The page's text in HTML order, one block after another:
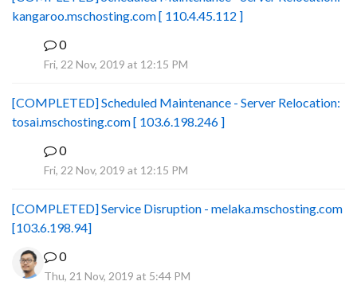
kangaroo.mschosting.com [ 110.4.45.112 ]
0
Fri, 22 Nov, 2019 at 12:15 PM
[COMPLETED] Scheduled Maintenance - Server Relocation:
tosai.mschosting.com [ 103.6.198.246 ]
0
Fri, 22 Nov, 2019 at 12:15 PM
[COMPLETED] Service Disruption - melaka.mschosting.com
[103.6.198.94]
0
Thu, 21 Nov, 2019 at 5:44 PM